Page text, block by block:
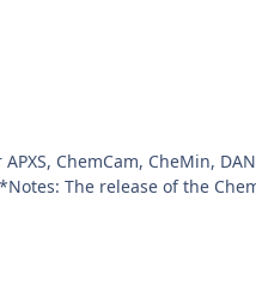
ChemCam, CheMin,
The release of the